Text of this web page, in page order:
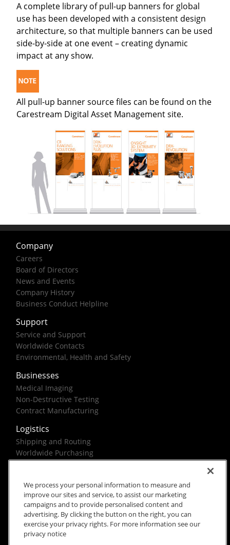
A complete library of pull-up banners for global
use has been developed with a consistent design
architecture, so that multiple banners can be used
side-by-side at one event – creating dynamic
impact at any show.
All pull-up banner source files can be found on the
Carestream Digital Asset Management site.
Company
Careers
Board of Directors
News and Events
Company History
Business Conduct Helpline
Support
Service and Support
Worldwide Contacts
Environmental, Health and Safety
Businesses
Medical Imaging
Non-Destructive Testing
Contract Manufacturing
Logistics
Shipping and Routing
Worldwide Purchasing
Federal Government Solutions
Rx Only Site Terms
Privacy Notice
We process your personal information to measure and
improve our sites and service, to assist our marketing
campaigns and to provide personalised content and
advertising. By clicking the button on the right, you can
exercise your privacy rights. For more information see our
privacy notice